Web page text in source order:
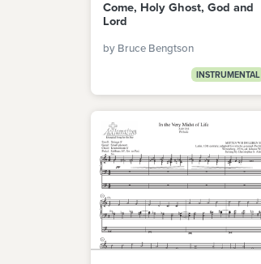
Come, Holy Ghost, God and
Lord
by Bruce Bengtson
INSTRUMENTAL